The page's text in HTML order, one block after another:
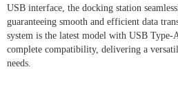
USB interface, the docking station
guaranteeing smooth and efficient data
system is the latest model with USB Type-
complete compatibility, delivering a
needs.